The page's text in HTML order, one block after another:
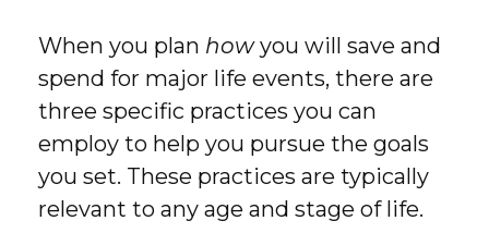
When you plan howyou will save and
spend for major life events, there are
three specific practices you can
employ to help you pursue the goals
you set. These practices are typically
relevant to any age and stage of life.